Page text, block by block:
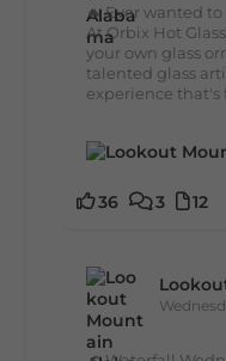
🔥 Ever wanted
At Orbix Hot
your own glass
talented glass
experience that's
36 3 12